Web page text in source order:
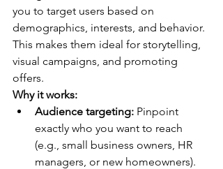
you to target users based on
demographics, interests, and behavior.
This makes them ideal for storytelling,
visual campaigns, and promoting
offers.
Why it works:
Audience targeting: Pinpoint
exactly who you want to reach
(e.g., small business owners, HR
managers, or new homeowners).